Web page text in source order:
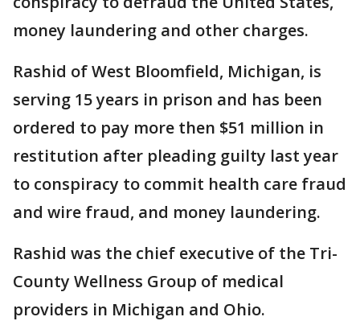
money laundering and other charges.
Rashid of West Bloomfield, Michigan, is
serving 15 years in prison and has been
ordered to pay more then $51 million in
restitution after pleading guilty last year
to conspiracy to commit health care fraud
and wire fraud, and money laundering.
Rashid was the chief executive of the Tri-
County Wellness Group of medical
providers in Michigan and Ohio.